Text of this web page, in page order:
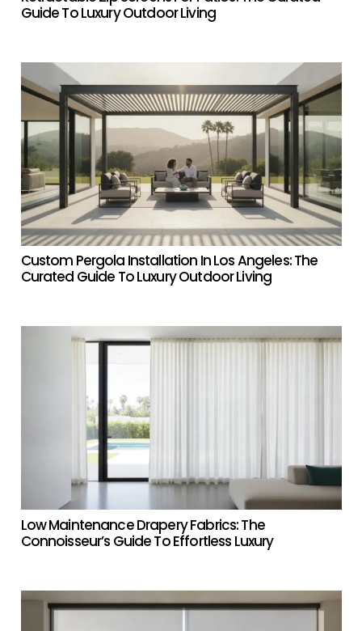
Guide To Luxury Outdoor Living
Custom Pergola Installation In Los Angeles: The
Curated Guide To Luxury Outdoor Living
Low Maintenance Drapery Fabrics: The
Connoisseur’s Guide To Effortless Luxury